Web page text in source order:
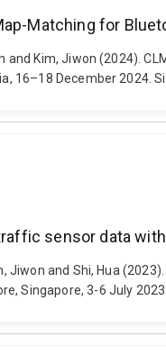
Matching for
and Kim, Jiwon (2024).
16–18 December
sensor data
Jiwon and Shi, Hua
Singapore, 3-6 July